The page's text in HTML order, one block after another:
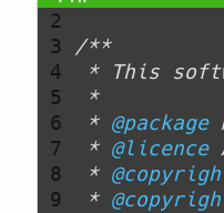
2
3
4
5
6
7
8
9
* @package
* @licence
*
*